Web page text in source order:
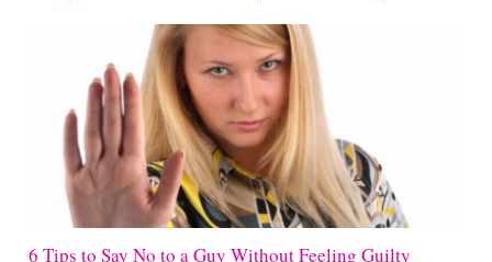
6 Tips to Say No to a Guy Without Feeling Guilty